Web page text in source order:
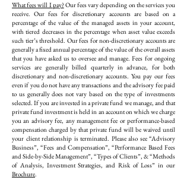
What fees will I pay?Our fees vary depending on the services you
receive. Our fees for discretionary accounts are based on a
percentage of the value of the managed assets in your account,
with tiered decreases in the percentage when asset value exceeds
such tier’s threshold. Our fees for non-discretionary accounts are
generally a fixed annual percentage of the value of the overall assets
that you have asked us to oversee and manage. Fees for ongoing
services are generally billed quarterly in advance, for both
discretionary and non-discretionary accounts. You pay our fees
even if you do not have any transactions and the advisory fee paid
to us generally does not vary based on the type of investments
selected. If you are invested in a private fund we manage, and that
private fund investment is held in an account on which we charge
you an advisory fee, any management fee or performance-based
compensation charged by that private fund will be waived until
your client relationship is terminated. Please also see “Advisory
Business”, “Fees and Compensation”, “Performance Based Fees
and Side-by-Side Management”, “Types of Clients”, & “Methods
of Analysis, Investment Strategies, and Risk of Loss” in our
Brochure.